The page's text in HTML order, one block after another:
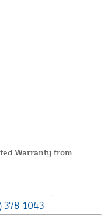
Warranty from
378-1043